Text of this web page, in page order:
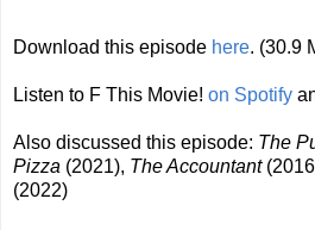
Download this episode here. (30.9
Listen to F This Movie! on Spotify
Also discussed this episode: The
Pizza (2021), The Accountant
(2022)